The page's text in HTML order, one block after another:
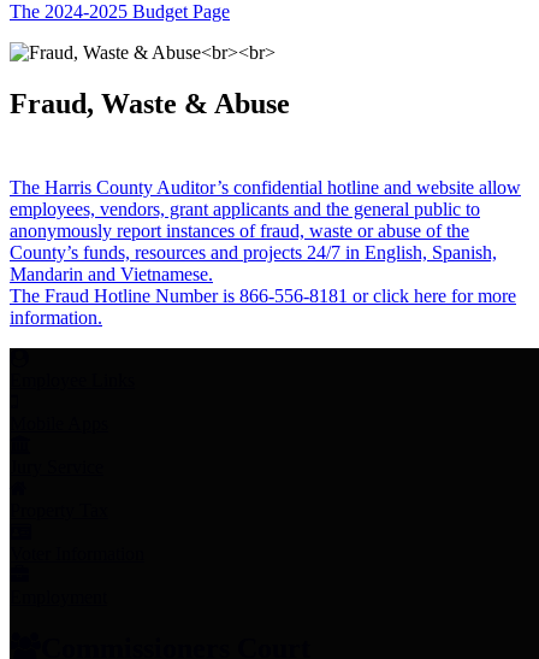
The 2024-2025 Budget Page
Fraud, Waste & Abuse
The Harris County Auditor’s confidential hotline and website allow
employees, vendors, grant applicants and the general public to
anonymously report instances of fraud, waste or abuse of the
County’s funds, resources and projects 24/7 in English, Spanish,
Mandarin and Vietnamese.
The Fraud Hotline Number is 866-556-8181 or click here for more
information.